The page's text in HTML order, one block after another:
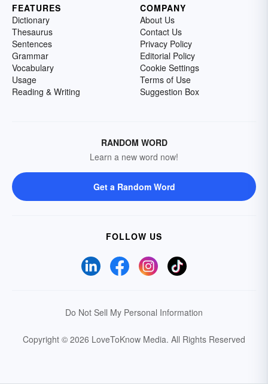
FEATURES
Dictionary
Thesaurus
Sentences
Grammar
Vocabulary
Usage
Reading & Writing
COMPANY
About Us
Contact Us
Privacy Policy
Editorial Policy
Cookie Settings
Terms of Use
Suggestion Box
RANDOM WORD
Learn a new word now!
Get a Random Word
FOLLOW US
Do Not Sell My Personal Information
Copyright © 2026 LoveToKnow Media. All Rights Reserved